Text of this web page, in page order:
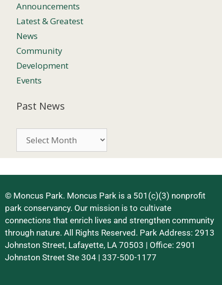
Announcements
Latest & Greatest
News
Community
Development
Events
Past News
© Moncus Park. Moncus Park is a 501(c)(3) nonprofit
park conservancy. Our mission is to cultivate
connections that enrich lives and strengthen community
through nature. All Rights Reserved. Park Address: 2913
Johnston Street, Lafayette, LA 70503 | Office: 2901
Johnston Street Ste 304 | 337-500-1177